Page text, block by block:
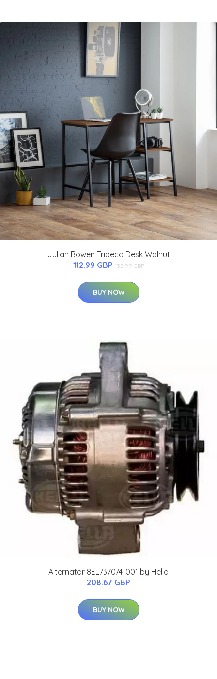
Julian Bowen Tribeca Desk Walnut
112.99 GBP 132.99 GBP
BUY NOW
Alternator 8EL737074-001 by Hella
208.67 GBP
BUY NOW